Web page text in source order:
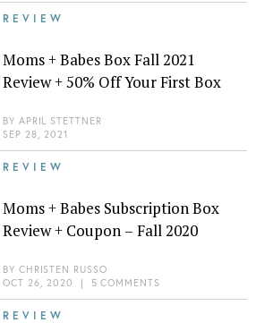
REVIEW
Moms + Babes Box Fall 2021
Review + 50% Off Your First Box
BY APRIL STETTNER
SEP 28, 2021
REVIEW
Moms + Babes Subscription Box
Review + Coupon – Fall 2020
BY CHRISTEN RUSSO
OCT 26, 2020
| 5 COMMENTS
REVIEW